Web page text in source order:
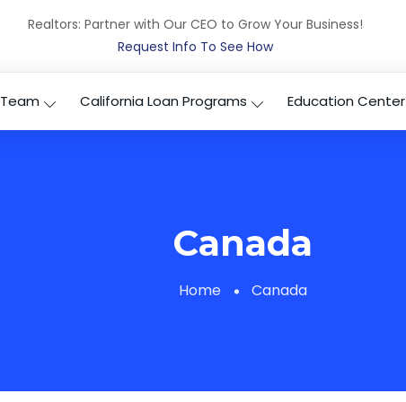
Realtors: Partner with Our CEO to Grow Your Business!
Request Info To See How
Team California Loan Programs Education Center
Canada
Home Canada